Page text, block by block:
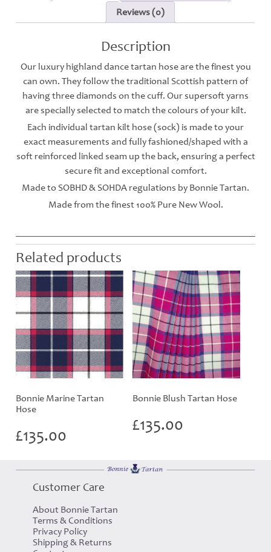
Reviews (0)
Description
Our luxury highland dance tartan hose are the finest you
can own. They follow the traditional Scottish pattern of
having three diamonds on the cuff. Our supersoft yarns
are specially selected to match the colours of your kilt.
Each individual tartan kilt hose (sock) is made to your
exact measurements and fully fashioned/shaped with a
soft reinforced linked seam up the back, ensuring a perfect
secure fit and exceptional comfort.
Made to SOBHD & SOHDA regulations by Bonnie Tartan.
Made from the finest 100% Pure New Wool.
Related products
Bonnie Marine Tartan
Hose
£135.00
Bonnie Blush Tartan Hose
£135.00
Customer Care
About Bonnie Tartan
Terms & Conditions
Privacy Policy
Shipping & Returns